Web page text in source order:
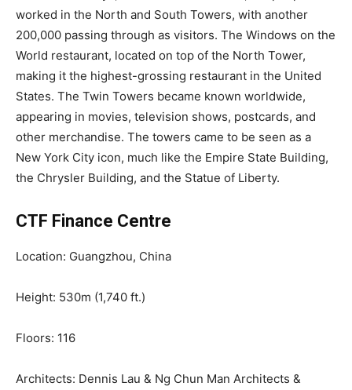
worked in the North and South Towers, with another
200,000 passing through as visitors. The Windows on the
World restaurant, located on top of the North Tower,
making it the highest-grossing restaurant in the United
States. The Twin Towers became known worldwide,
appearing in movies, television shows, postcards, and
other merchandise. The towers came to be seen as a
New York City icon, much like the Empire State Building,
the Chrysler Building, and the Statue of Liberty.
CTF Finance Centre
Location: Guangzhou, China
Height: 530m (1,740 ft.)
Floors: 116
Architects: Dennis Lau & Ng Chun Man Architects &